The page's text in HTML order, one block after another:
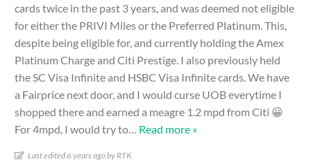
cards twice in the past 3 years, and was deemed not eligible
for either the PRIVI Miles or the Preferred Platinum. This,
despite being eligible for, and currently holding the Amex
Platinum Charge and Citi Prestige. I also previously held
the SC Visa Infinite and HSBC Visa Infinite cards. We have
a Fairprice next door, and I would curse UOB everytime I
shopped there and earned a meagre 1.2 mpd from Citi 😀
For 4mpd, I would try to
Read more »
Last edited 6 years ago by RTK